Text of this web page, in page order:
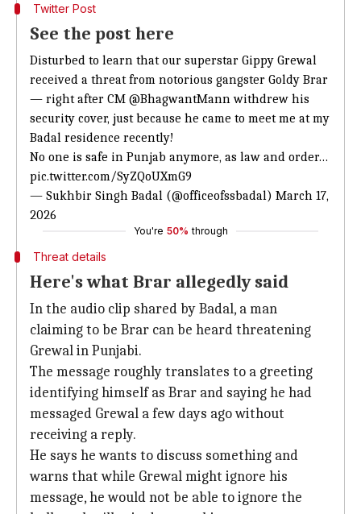
Twitter Post
See the post here
Disturbed to learn that our superstar Gippy Grewal
received a threat from notorious gangster Goldy Brar
— right after CM @BhagwantMannwithdrew his
security cover, just because he came to meet me at my
Badal residence recently!
No one is safe in Punjab anymore, as law and order…
pic.twitter.com/SyZQoUXmG9
— Sukhbir Singh Badal (@officeofssbadal) March 17,
2026
You're 50% through
Threat details
Here's what Brar allegedly said
In the audio clip shared by Badal, a man
claiming to be Brar can be heard threatening
Grewal in Punjabi.
The message roughly translates to a greeting
identifying himself as Brar and saying he had
messaged Grewal a few days ago without
receiving a reply.
He says he wants to discuss something and
warns that while Grewal might ignore his
message, he would not be able to ignore the